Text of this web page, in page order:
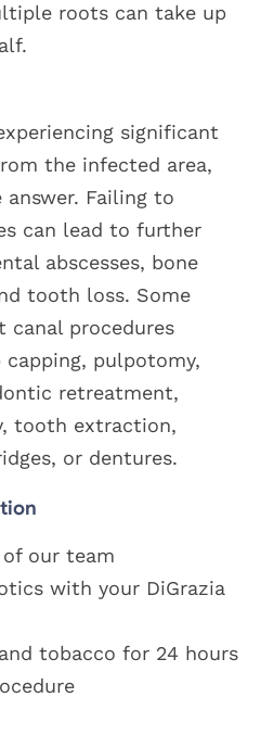
roots can take up
significant
the infected area,
Failing to
can lead to further
abscesses, bone
tooth loss. Some
procedures
pulpotomy,
retreatment,
tooth extraction,
or dentures.
our team
with your DiGrazia
tobacco for 24 hours